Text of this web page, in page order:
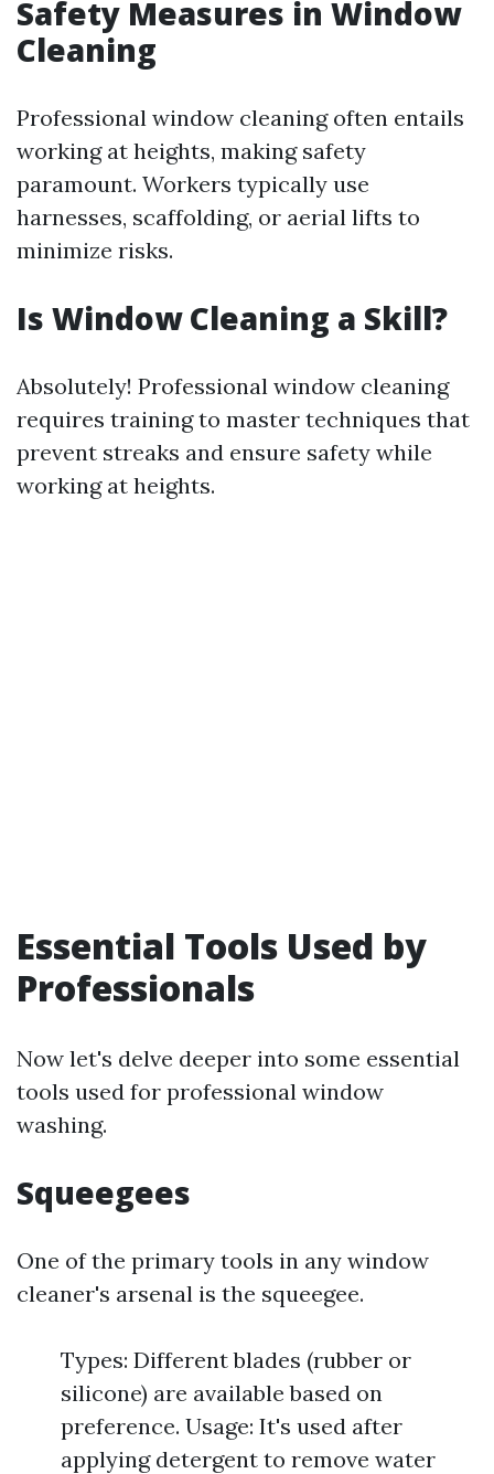
Safety Measures in Window
Cleaning
Professional window cleaning often entails
working at heights, making safety
paramount. Workers typically use
harnesses, scaffolding, or aerial lifts to
minimize risks.
Is Window Cleaning a Skill?
Absolutely! Professional window cleaning
requires training to master techniques that
prevent streaks and ensure safety while
working at heights.
Essential Tools Used by
Professionals
Now let's delve deeper into some essential
tools used for professional window
washing.
Squeegees
One of the primary tools in any window
cleaner's arsenal is the squeegee.
Types: Different blades (rubber or
silicone) are available based on
preference. Usage: It's used after
applying detergent to remove water